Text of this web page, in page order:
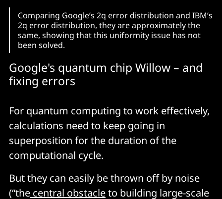
Comparing Google’s 2q error distribution and IBM’s
2q error distribution, they are approximately the
same, showing that this uniformity issue has not
been solved.
Google's quantum chip Willow – and
fixing errors
For quantum computing to work effectively,
calculations need to keep going in
superposition for the duration of the
computational cycle.
But they can easily be thrown off by noise
(“the central obstacleto building large-scale